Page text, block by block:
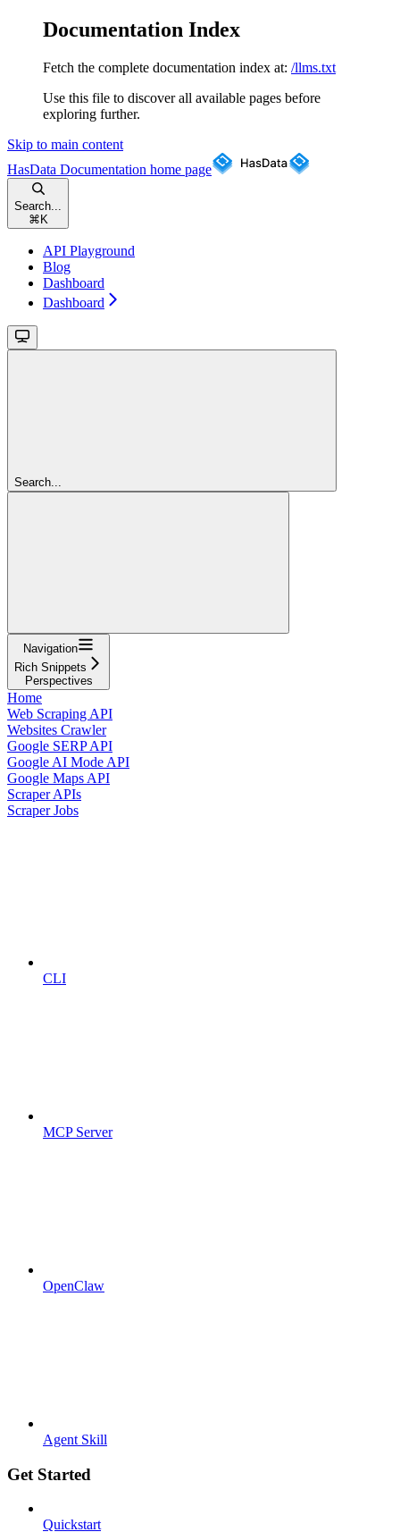
Documentation Index
Fetch the complete documentation index at: /llms.txt
Use this file to discover all available pages before
exploring further.
Skip to main content
HasData Documentation home page
Search...
⌘ K
API Playground
Blog
Dashboard
Dashboard
Search...
Navigation
Rich Snippets
Perspectives
Home
Web Scraping API
Websites Crawler
Google SERP API
Google AI Mode API
Google Maps API
Scraper APIs
Scraper Jobs
CLI
MCP Server
OpenClaw
Agent Skill
Get Started
Quickstart